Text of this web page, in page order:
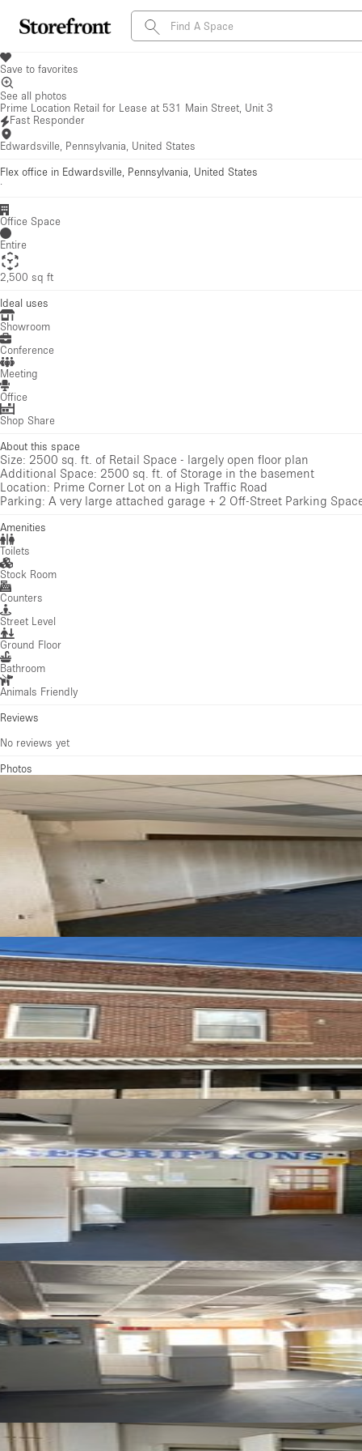
Save to favorites
See all photos
Prime Location Retail for Lease at 531 Main Street, Unit 3
Fast Responder
Edwardsville, Pennsylvania, United States
Flex office in Edwardsville, Pennsylvania, United States
·
Office Space
Entire
2,500 sq ft
Ideal uses
Showroom
Conference
Meeting
Office
Shop Share
About this space
Size: 2500 sq. ft. of Retail Space - largely open floor plan
Additional Space: 2500 sq. ft. of Storage in the basement
Location: Prime Corner Lot on a High Traffic Road
Parking: A very large attached garage + 2 Off-Street Parking
Amenities
Toilets
Stock Room
Counters
Street Level
Ground Floor
Bathroom
Animals Friendly
Reviews
No reviews yet
Photos